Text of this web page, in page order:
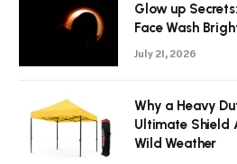
Glow up
Face Wash
July 21, 2026
Why a Heavy
Ultimate Shield
Wild Weather